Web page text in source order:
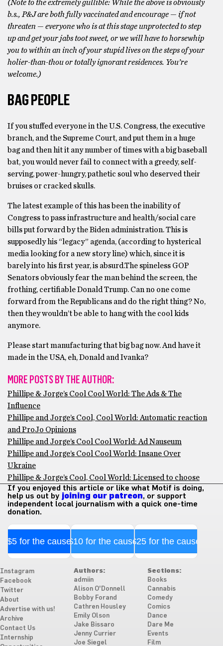
(Note to the extremely gullible: While the above is obviously
b.s., P&J are both fully vaccinated and encourage — if not
threaten — everyone who is at this stage unprotected to step
up and get your jabs toot sweet, or we will have to horsewhip
you to within an inch of your stupid lives on the steps of your
holier-than-thou or totally ignorant residences. You’re
welcome.)
BAG PEOPLE
If you stuffed everyone in the U.S. Congress, the executive
branch, and the Supreme Court, and put them in a huge
bag and then hit it any number of times with a big baseball
bat, you would never fail to connect with a greedy, self-
serving, power-hungry, pathetic soul who deserved their
bruises or cracked skulls.
The latest example of this has been the inability of
Congress to pass infrastructure and health/social care
bills put forward by the Biden administration. This is
supposedly his “legacy” agenda, (according to hysterical
media looking for a new story line) which, since it is
barely into his first year, is absurd.The spineless GOP
Senators obviously fear the man behind the screen, the
frothing, certifiable Donald Trump. Can no one come
forward from the Republicans and do the right thing? No,
then they wouldn’t be able to hang with the cool kids
anymore.
Please start manufacturing that big bag now. And have it
made in the USA, eh, Donald and Ivanka?
MORE POSTS BY THE AUTHOR:
Phillipe & Jorge’s Cool Cool World: The Ads & The
Influence
Phillipe and Jorge’s Cool, Cool World: Automatic reaction
and ProJo Opinions
Phillipe and Jorge’s Cool Cool World: Ad Nauseum
Phillipe and Jorge’s Cool Cool World: Insane Over
Ukraine
Phillipe & Jorge’s Cool, Cool World: Licensed to choose
If you enjoyed this article or like what Motif is doing,
help us out by joining our patreon, or support
independent local journalism with a quick one-time
donation.
$5 for the cause$10 for the cause$25 for the cause
Instagram
Facebook
Twitter
About
Advertise with us!
Archive
Contact Us
Internship
Authors:
admiin
Alison O'Donnell
Bobby Forand
Cathren Housley
Emily Olson
Jake Bissaro
Jenny Currier
Joe Siegel
Sections:
Books
Cannabis
Comedy
Comics
Dance
Dare Me
Events
Film